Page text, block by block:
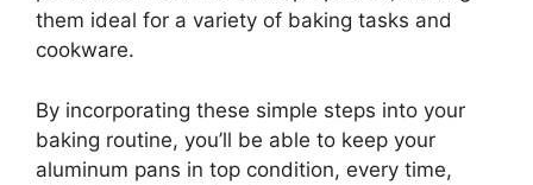
them ideal for a variety of baking tasks and
cookware.
By incorporating these simple steps into your
baking routine, you’ll be able to keep your
aluminum pans in top condition, every time,